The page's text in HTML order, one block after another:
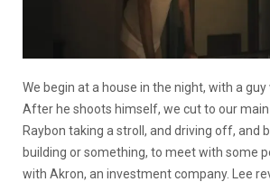
We begin at a house in the night, with a
After he shoots himself, we cut to our
Raybon taking a stroll, and driving off, and
building or something, to meet with some
with Akron, an investment company. Lee